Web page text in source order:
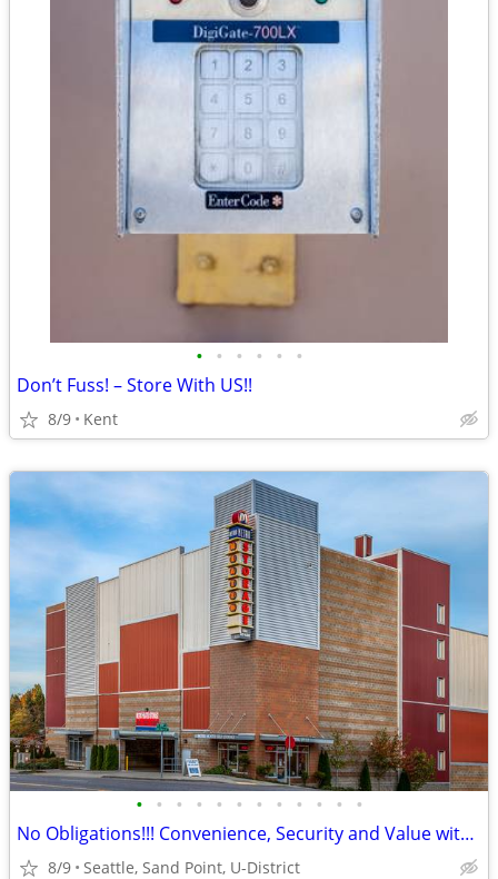
• • • • • •
Don’t Fuss! – Store With US!!
8/9 Kent
• • • • • • • • • • • •
No Obligations!!! Convenience, Security and Value with Metro Heated Se
8/9 Seattle, Sand Point, U-District